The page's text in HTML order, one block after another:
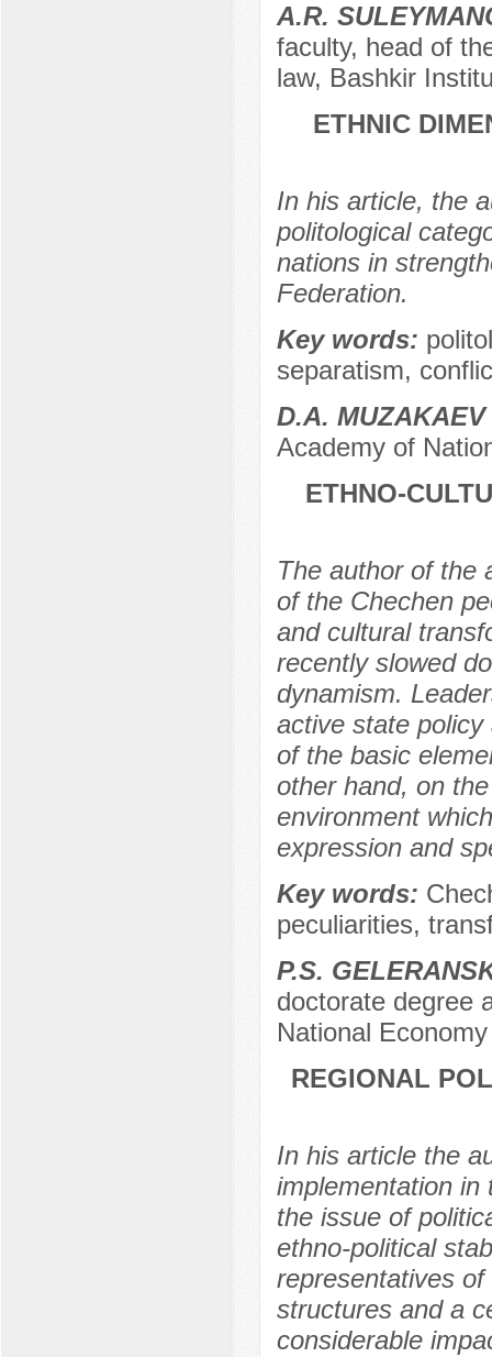
A.R.
faculty, head of
law, Bashkir
ETHNIC
In his article, the
politological
nations in
Federation.
Key words:
separatism,
D.A. MUZAKAEV
Academy of
ETHNO-
The author of the
of the Chechen
and cultural
recently slowed
dynamism.
active state
of the basic
other hand, on
environment
expression and
Key words:
peculiarities,
P.S.
doctorate degree
National
REGIONAL
In his article the
implementation in
the issue of
ethno-political
representatives
structures and a
considerable